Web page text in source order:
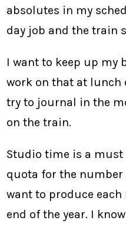
absolutes in my
day job and the train
I want to keep up my
work on that at lunch
try to journal in the
on the train.
Studio time is a must
quota for the
want to produce
end of the year. I